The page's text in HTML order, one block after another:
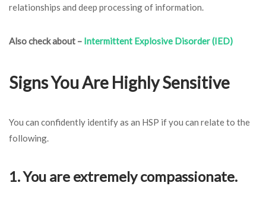
relationships and deep processing of information.
Also check about – Intermittent Explosive Disorder (IED)
Signs You Are Highly Sensitive
You can confidently identify as an HSP if you can relate to the
following.
1. You are extremely compassionate.